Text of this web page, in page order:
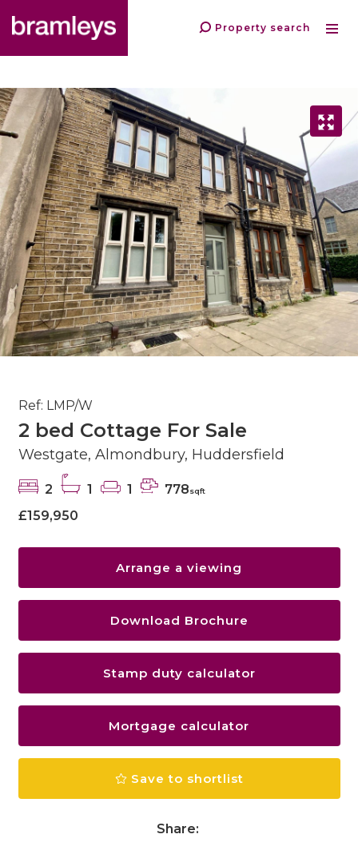
Property search
Ref: LMP/W
2 bed Cottage For Sale
Westgate, Almondbury, Huddersfield
2 1 1 778sqft
£159,950
Arrange a viewing
Download Brochure
Stamp duty calculator
Mortgage calculator
Save to shortlist
Share: